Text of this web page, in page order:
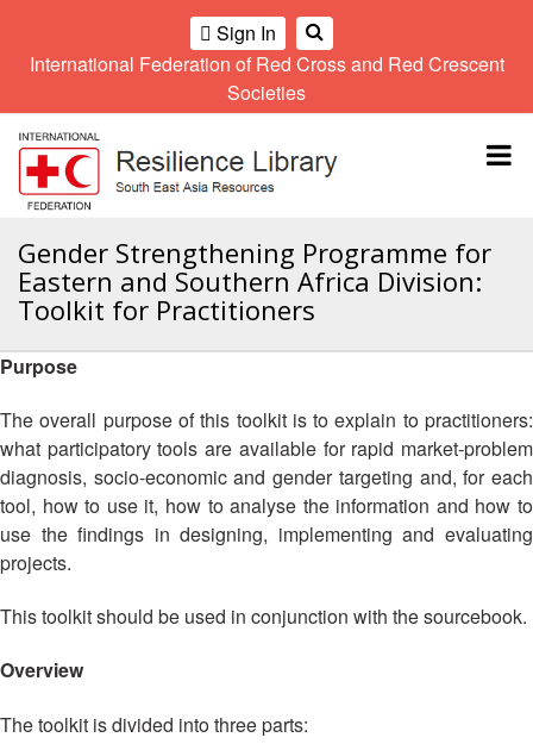
Sign In
International Federation of Red Cross and Red Crescent
Societies
Climate
and
Environment
training
kit
2016
Disasters
Crises
Disaster
Law
Disaster
Mapping
Agreement
Disaster
Gender
and
Diversity
Network
Community
Safety
and
Forum
Youth
Network
(SEAYN)
Asian
Red
and
Crescent
Network
Regional
Meeting
Sub
Meeting
Southeast
Leaders
11th
Annual
Southeast
Asia
Red
Red
Leadership
9th
Asia
Pacific
Regional
10th
Asia
Regional
11th
Asia
Pacific
Regional
Conference
Gender Strengthening Programme for
Eastern and Southern Africa Division:
Toolkit for Practitioners
Purpose
The overall purpose of this toolkit is to explain to practitioners:
what participatory tools are available for rapid market-problem
diagnosis, socio-economic and gender targeting and, for each
tool, how to use it, how to analyse the information and how to
use the findings in designing, implementing and evaluating
projects.
This toolkit should be used in conjunction with the sourcebook.
Overview
The toolkit is divided into three parts: